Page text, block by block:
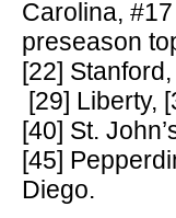
Carolina,
preseason
[22]
[29] Liberty,
[40] St.
[45]
Diego.